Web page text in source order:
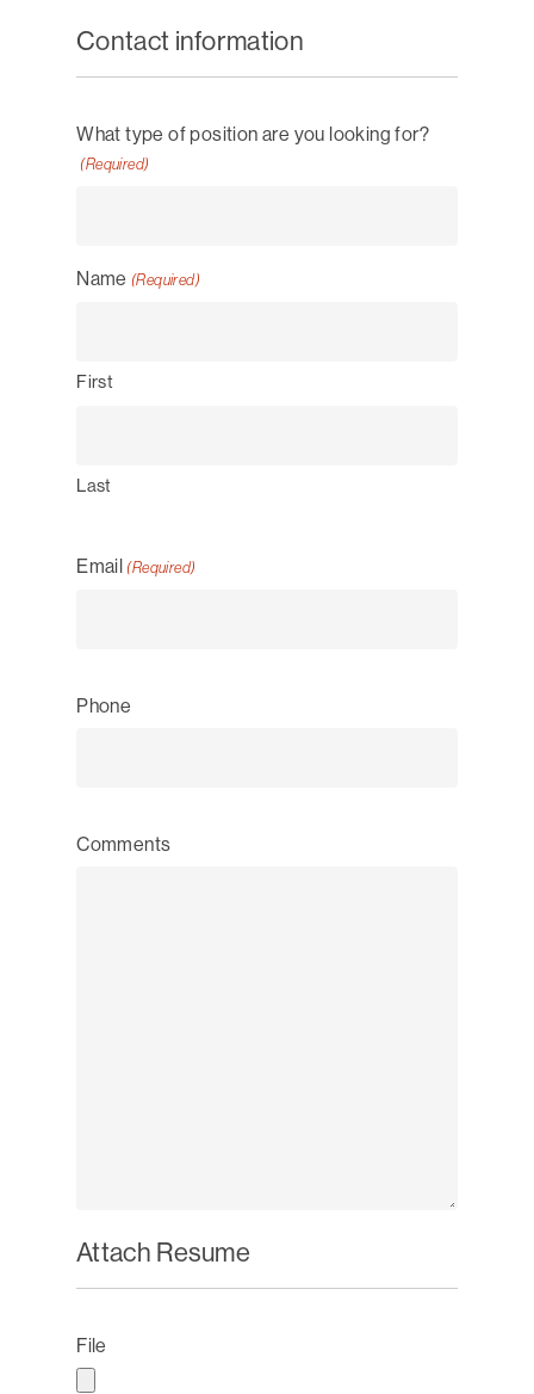
Contact information
What type of position are you looking for?
(Required)
Name (Required)
First
Last
Email (Required)
Phone
Comments
Attach Resume
File